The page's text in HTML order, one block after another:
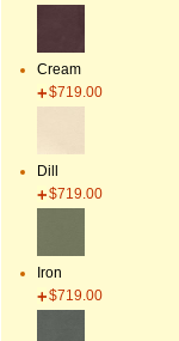
Cream
$719.00
Dill
$719.00
Iron
$719.00